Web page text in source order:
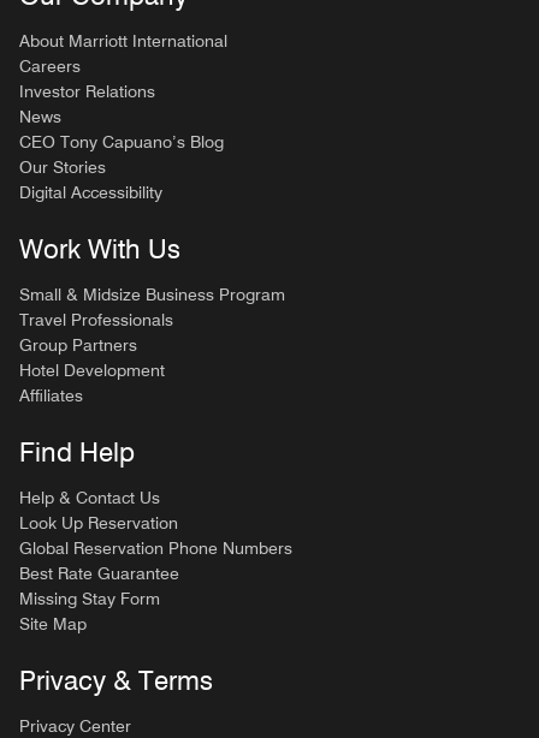
About Marriott International
Careers
Investor Relations
News
CEO Tony Capuano’s Blog
Our Stories
Digital Accessibility
Work With Us
Small & Midsize Business Program
Travel Professionals
Group Partners
Hotel Development
Affiliates
Find Help
Help & Contact Us
Look Up Reservation
Global Reservation Phone Numbers
Best Rate Guarantee
Missing Stay Form
Site Map
Privacy & Terms
Privacy Center